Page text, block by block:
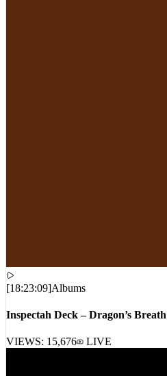
[18:23:09]Albums
Inspectah Deck – Dragon’s Breath
VIEWS:15,676 LIVE